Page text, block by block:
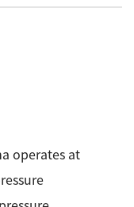
(GC-MS)
world
operates at